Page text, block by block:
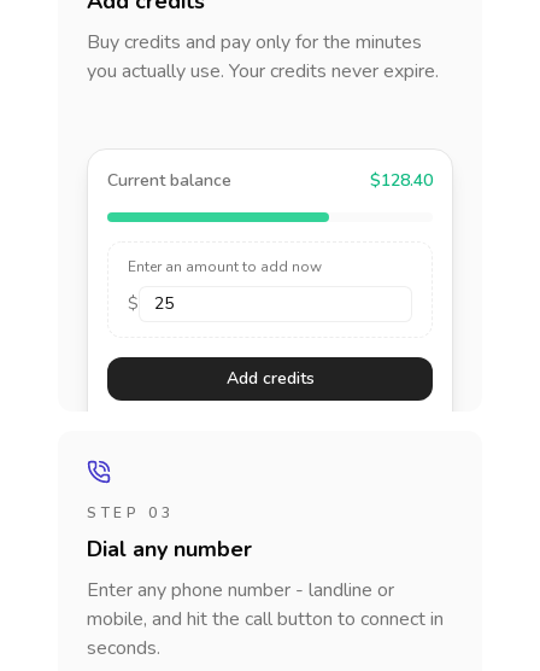
Buy credits and pay only for the minutes
you actually use. Your credits never expire.
Current balance $128.40
Enter an amount to add now
$
Add credits
STEP 03
Dial any number
Enter any phone number - landline or
mobile, and hit the call button to connect in
seconds.